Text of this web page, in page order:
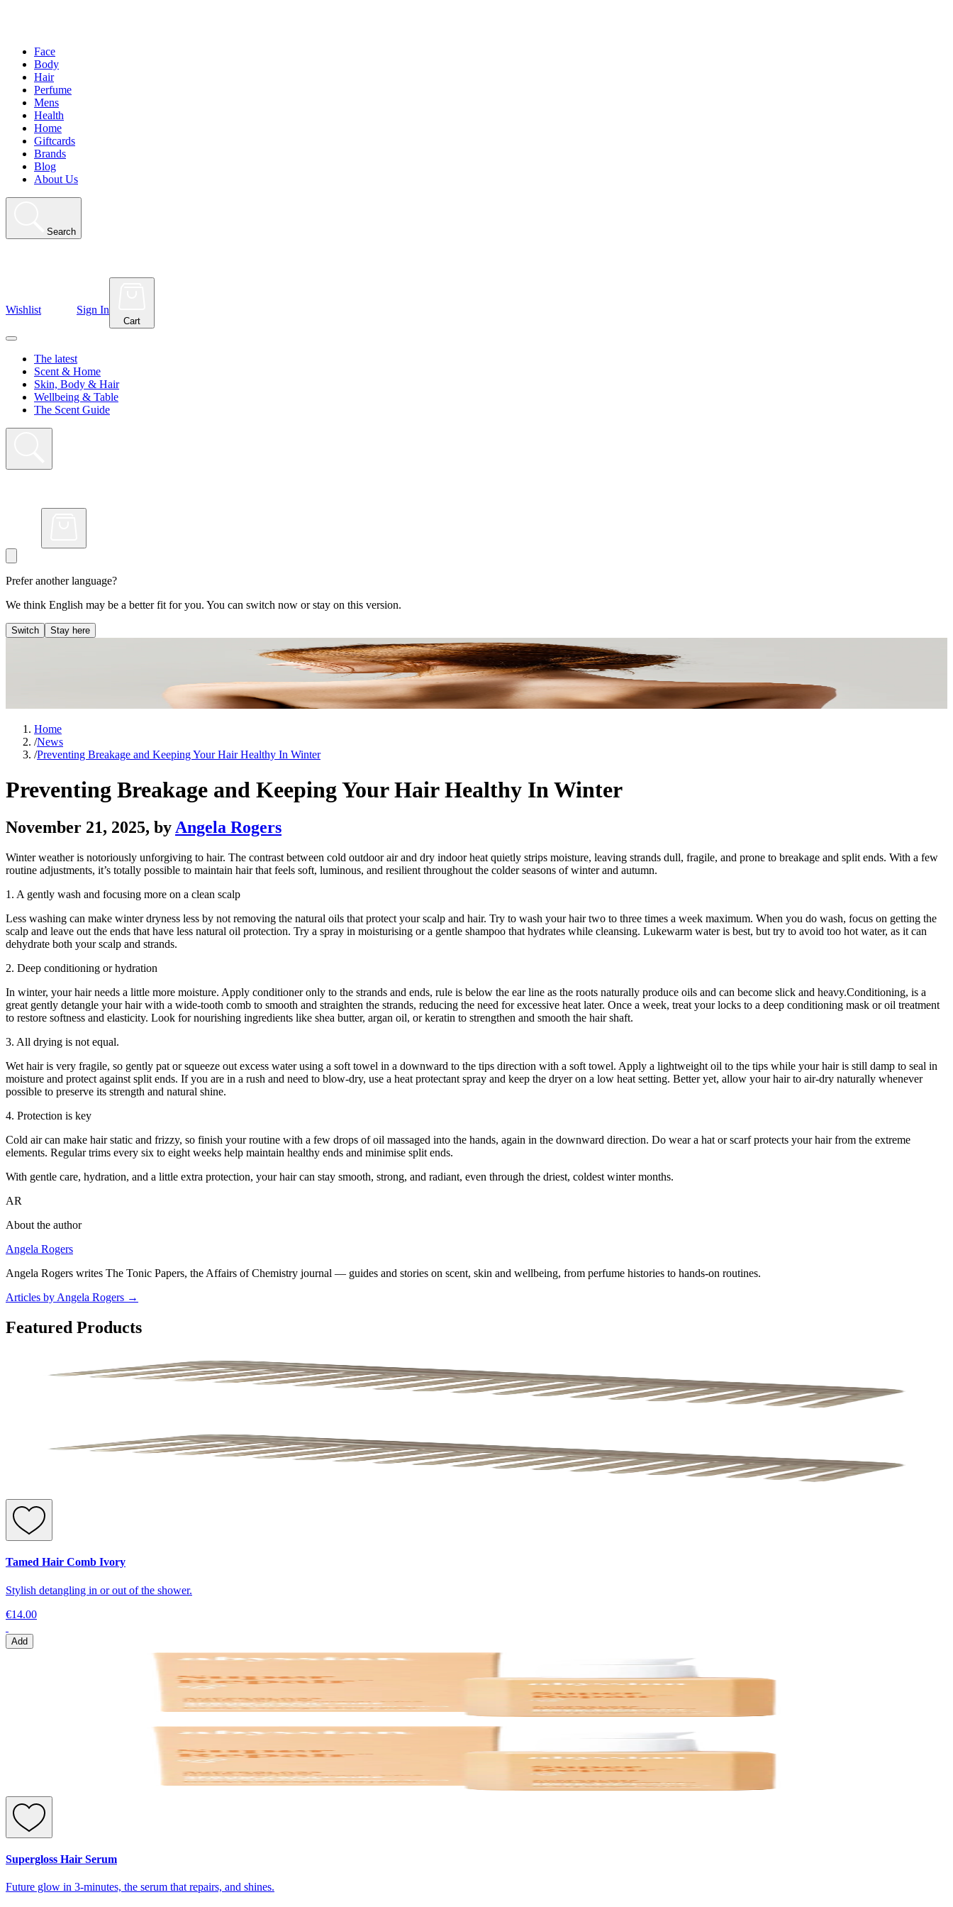
Face
Body
Hair
Perfume
Mens
Health
Home
Giftcards
Brands
Blog
About Us
Search
Wishlist Sign In
Cart
The latest
Scent & Home
Skin, Body & Hair
Wellbeing & Table
The Scent Guide
Prefer another language?
We think English may be a better fit for you. You can switch now or stay on this version.
Switch Stay here
Home
/News
/Preventing Breakage and Keeping Your Hair Healthy In Winter
Preventing Breakage and Keeping Your Hair Healthy In Winter
November 21, 2025, byAngela Rogers
Winter weather is notoriously unforgiving to hair. The contrast between cold outdoor air and dry indoor heat quietly strips moisture, leaving strands dull, fragile, and prone to breakage and split ends. With a few
routine adjustments, it’s totally possible to maintain hair that feels soft, luminous, and resilient throughout the colder seasons of winter and autumn.
1. A gently wash and focusing more on a clean scalp
Less washing can make winter dryness less by not removing the natural oils that protect your scalp and hair. Try to wash your hair two to three times a week maximum. When you do wash, focus on getting the
scalp and leave out the ends that have less natural oil protection. Try a spray in moisturising or a gentle shampoo that hydrates while cleansing. Lukewarm water is best, but try to avoid too hot water, as it can
dehydrate both your scalp and strands.
2. Deep conditioning or hydration
In winter, your hair needs a little more moisture. Apply conditioner only to the strands and ends, rule is below the ear line as the roots naturally produce oils and can become slick and heavy.Conditioning, is a
great gently detangle your hair with a wide-tooth comb to smooth and straighten the strands, reducing the need for excessive heat later. Once a week, treat your locks to a deep conditioning mask or oil treatment
to restore softness and elasticity. Look for nourishing ingredients like shea butter, argan oil, or keratin to strengthen and smooth the hair shaft.
3. All drying is not equal.
Wet hair is very fragile, so gently pat or squeeze out excess water using a soft towel in a downward to the tips direction with a soft towel. Apply a lightweight oil to the tips while your hair is still damp to seal in
moisture and protect against split ends. If you are in a rush and need to blow-dry, use a heat protectant spray and keep the dryer on a low heat setting. Better yet, allow your hair to air-dry naturally whenever
possible to preserve its strength and natural shine.
4. Protection is key
Cold air can make hair static and frizzy, so finish your routine with a few drops of oil massaged into the hands, again in the downward direction. Do wear a hat or scarf protects your hair from the extreme
elements. Regular trims every six to eight weeks help maintain healthy ends and minimise split ends.
With gentle care, hydration, and a little extra protection, your hair can stay smooth, strong, and radiant, even through the driest, coldest winter months.
AR
About the author
Angela Rogers
Angela Rogers writes The Tonic Papers, the Affairs of Chemistry journal — guides and stories on scent, skin and wellbeing, from perfume histories to hands-on routines.
Articles by Angela Rogers →
Featured Products
Tamed Hair Comb Ivory
Stylish detangling in or out of the shower.
€14.00
Add
Supergloss Hair Serum
Future glow in 3-minutes, the serum that repairs, and shines.